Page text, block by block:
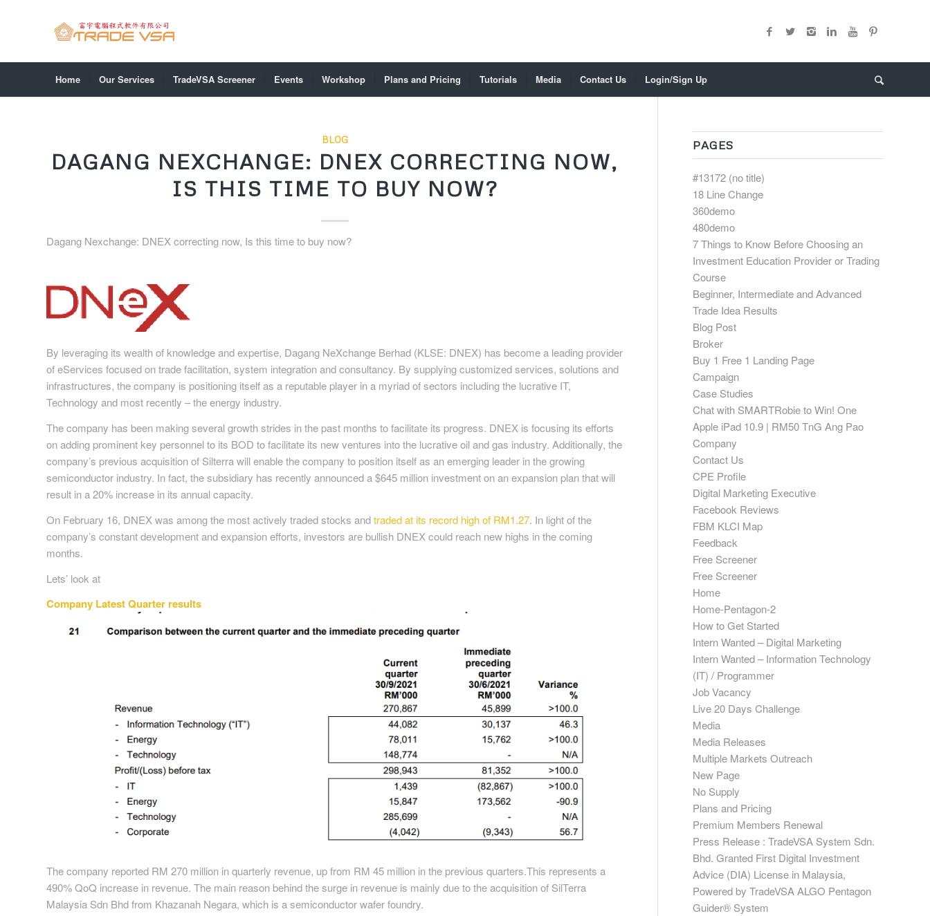
Home Our Services TradeVSA Screener Events Workshop Plans and Pricing Tutorials Media Contact Us Login/Sign Up
BLOG
DAGANG NEXCHANGE: DNEX CORRECTING NOW,
IS THIS TIME TO BUY NOW?
Dagang Nexchange: DNEX correcting now, Is this time to buy now?
By leveraging its wealth of knowledge and expertise, Dagang NeXchange Berhad (KLSE: DNEX) has become a leading provider
of eServices focused on trade facilitation, system integration and consultancy. By supplying customized services, solutions and
infrastructures, the company is positioning itself as a reputable player in a myriad of sectors including the lucrative IT,
Technology and most recently – the energy industry.
The company has been making several growth strides in the past months to facilitate its progress. DNEX is focusing its efforts
on adding prominent key personnel to its BOD to facilitate its new ventures into the lucrative oil and gas industry. Additionally, the
company’s previous acquisition of Silterra will enable the company to position itself as an emerging leader in the growing
semiconductor industry. In fact, the subsidiary has recently announced a $645 million investment on an expansion plan that will
result in a 20% increase in its annual capacity.
On February 16, DNEX was among the most actively traded stocks andtraded at its record high of RM1.27. In light of the
company’s constant development and expansion efforts, investors are bullish DNEX could reach new highs in the coming
months.
Lets’ look at
Company Latest Quarter results
The company reported RM 270 million in quarterly revenue, up from RM 45 million in the previous quarters.This represents a
490% QoQ increase in revenue. The main reason behind the surge in revenue is mainly due to the acquisition of SilTerra
Malaysia Sdn Bhd from Khazanah Negara, which is a semiconductor wafer foundry.
PAGES
#13172 (no title)
18 Line Change
360demo
480demo
7 Things to Know Before Choosing an
Investment Education Provider or Trading
Course
Beginner, Intermediate and Advanced
Trade Idea Results
Blog Post
Broker
Buy 1 Free 1 Landing Page
Campaign
Case Studies
Chat with SMARTRobie to Win! One
Apple iPad 10.9 | RM50 TnG Ang Pao
Company
Contact Us
CPE Profile
Digital Marketing Executive
Facebook Reviews
FBM KLCI Map
Feedback
Free Screener
Free Screener
Home
Home-Pentagon-2
How to Get Started
Intern Wanted – Digital Marketing
Intern Wanted – Information Technology
(IT) / Programmer
Job Vacancy
Live 20 Days Challenge
Media
Media Releases
Multiple Markets Outreach
New Page
No Supply
Plans and Pricing
Premium Members Renewal
Press Release : TradeVSA System Sdn.
Bhd. Granted First Digital Investment
Advice (DIA) License in Malaysia,
Powered by TradeVSA ALGO Pentagon
Guider® System